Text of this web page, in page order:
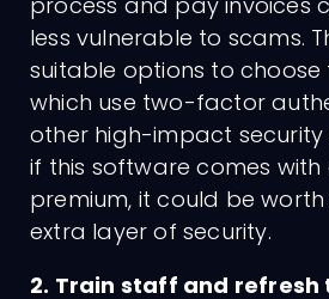
less vulnerable to scams.
suitable options to
which use two-factor
other high-impact security
if this software comes
premium, it could be
extra layer of security.
2. Train staff and refresh